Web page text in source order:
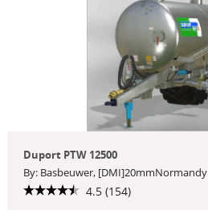
Duport PTW 12500
By: Basbeuwer, [DMI]20mmNormandy
4.5 (154)